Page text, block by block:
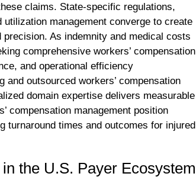
claims. State-specific regulations,
management converge to create
As indemnity and medical costs
comprehensive workers’ compensation
and operational efficiency
outsourced workers’ compensation
domain expertise delivers measurable
compensation management position
turnaround times and outcomes for injured
the U.S. Payer Ecosystem